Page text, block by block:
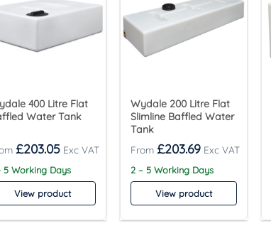
400 Litre Flat
Water Tank
£203.05
5 Working Days
View product
Wydale 200 Litre Flat
Slimline Baffled Water
Tank
£203.69
2 – 5 Working Days
View product